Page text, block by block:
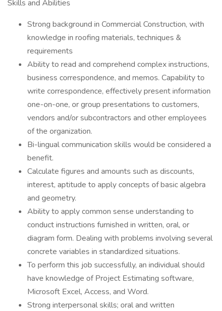
Skills and Abilities
Strong background in Commercial Construction, with
knowledge in roofing materials, techniques &
requirements
Ability to read and comprehend complex instructions,
business correspondence, and memos. Capability to
write correspondence, effectively present information
one-on-one, or group presentations to customers,
vendors and/or subcontractors and other employees
of the organization.
Bi-lingual communication skills would be considered a
benefit.
Calculate figures and amounts such as discounts,
interest, aptitude to apply concepts of basic algebra
and geometry.
Ability to apply common sense understanding to
conduct instructions furnished in written, oral, or
diagram form. Dealing with problems involving several
concrete variables in standardized situations.
To perform this job successfully, an individual should
have knowledge of Project Estimating software,
Microsoft Excel, Access, and Word.
Strong interpersonal skills; oral and written